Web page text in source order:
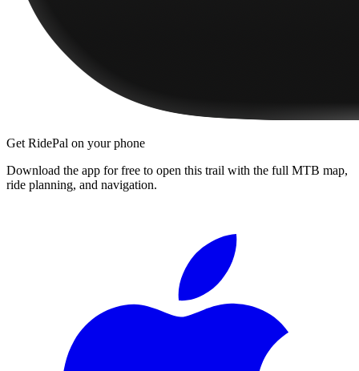
Get RidePal on your phone
Download the app for free to open this trail with the full MTB map,
ride planning, and navigation.